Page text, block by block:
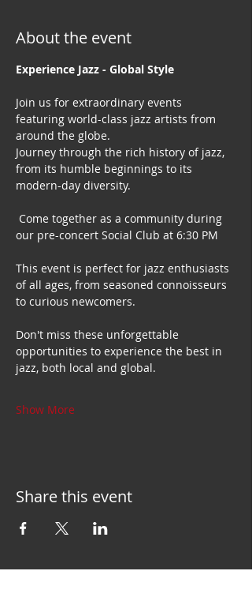
About the event
Experience Jazz - Global Style
Join us for extraordinary events
featuring world-class jazz artists from
around the globe.
Journey through the rich history of jazz,
from its humble beginnings to its
modern-day diversity.
Come together as a community during
our pre-concert Social Club at 6:30 PM
This event is perfect for jazz enthusiasts
of all ages, from seasoned connoisseurs
to curious newcomers.
Don't miss these unforgettable
opportunities to experience the best in
jazz, both local and global.
Show More
Share this event